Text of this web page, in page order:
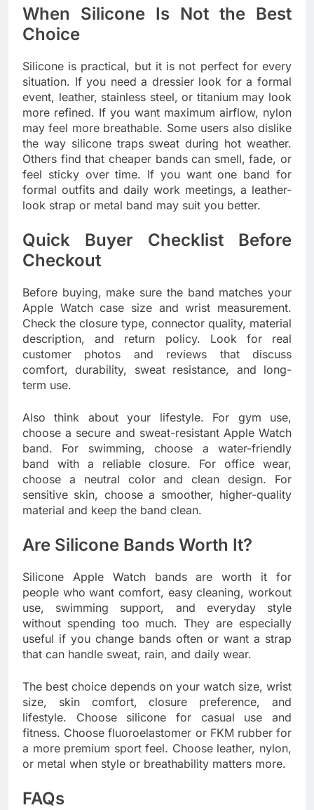
When Silicone Is Not the Best
Choice
Silicone is practical, but it is not perfect for every
situation. If you need a dressier look for a formal
event, leather, stainless steel, or titanium may look
more refined. If you want maximum airflow, nylon
may feel more breathable. Some users also dislike
the way silicone traps sweat during hot weather.
Others find that cheaper bands can smell, fade, or
feel sticky over time. If you want one band for
formal outfits and daily work meetings, a leather-
look strap or metal band may suit you better.
Quick Buyer Checklist Before
Checkout
Before buying, make sure the band matches your
Apple Watch case size and wrist measurement.
Check the closure type, connector quality, material
description, and return policy. Look for real
customer photos and reviews that discuss
comfort, durability, sweat resistance, and long-
term use.
Also think about your lifestyle. For gym use,
choose a secure and sweat-resistant Apple Watch
band. For swimming, choose a water-friendly
band with a reliable closure. For office wear,
choose a neutral color and clean design. For
sensitive skin, choose a smoother, higher-quality
material and keep the band clean.
Are Silicone Bands Worth It?
Silicone Apple Watch bands are worth it for
people who want comfort, easy cleaning, workout
use, swimming support, and everyday style
without spending too much. They are especially
useful if you change bands often or want a strap
that can handle sweat, rain, and daily wear.
The best choice depends on your watch size, wrist
size, skin comfort, closure preference, and
lifestyle. Choose silicone for casual use and
fitness. Choose fluoroelastomer or FKM rubber for
a more premium sport feel. Choose leather, nylon,
or metal when style or breathability matters more.
FAQs